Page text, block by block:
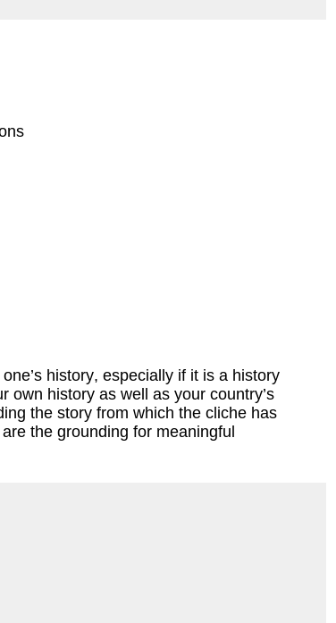
history, especially if it is a history
own history as well as your country’s
the story from which the cliche has
the grounding for meaningful